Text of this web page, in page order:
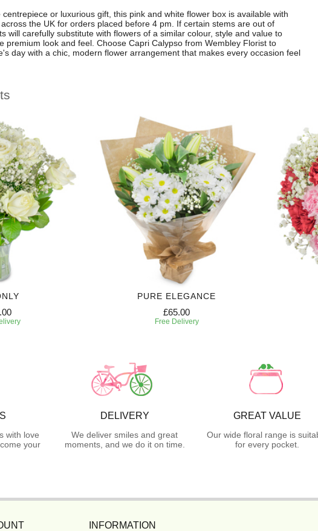
centrepiece or luxurious gift, this pink and white flower box is available with
the UK for orders placed before 4 pm. If certain stems are out of
will carefully substitute with flowers of a similar colour, style and value to
premium look and feel. Choose Capri Calypso from Wembley Florist to
day with a chic, modern flower arrangement that makes every occasion feel
PURE ELEGANCE
£65.00
Free Delivery
with love
your
DELIVERY
We deliver smiles and great
moments, and we do it on time.
GREAT VALUE
Our wide floral range is
for every pocket.
INFORMATION